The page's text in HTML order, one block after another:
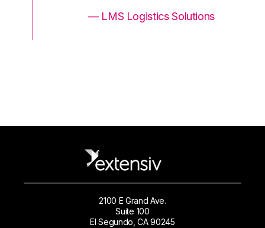
— LMS Logistics Solutions
2100 E Grand Ave.
Suite 100
El Segundo, CA 90245